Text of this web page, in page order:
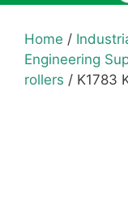
Home /
Engineering
rollers / K1783